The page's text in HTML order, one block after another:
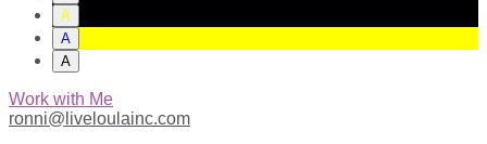
A
A
A
Work with Me
ronni@liveloulainc.com